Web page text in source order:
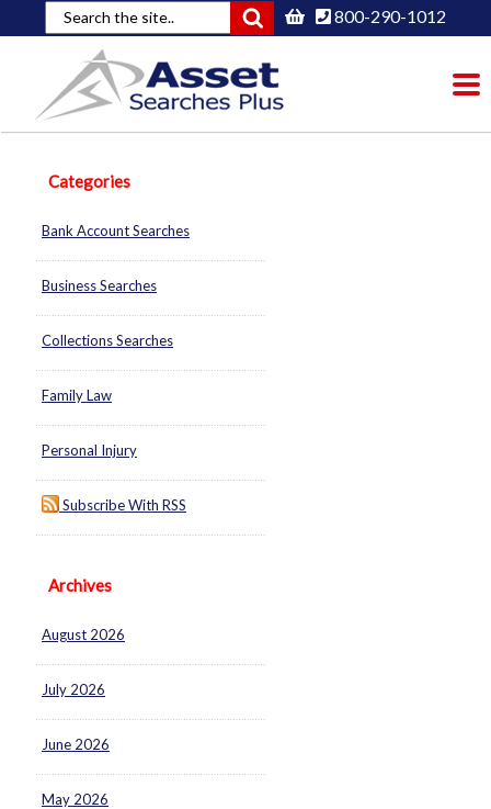
800-290-1012
Categories
Bank Account Searches
Business Searches
Collections Searches
Family Law
Personal Injury
Subscribe With RSS
Archives
August 2026
July 2026
June 2026
May 2026